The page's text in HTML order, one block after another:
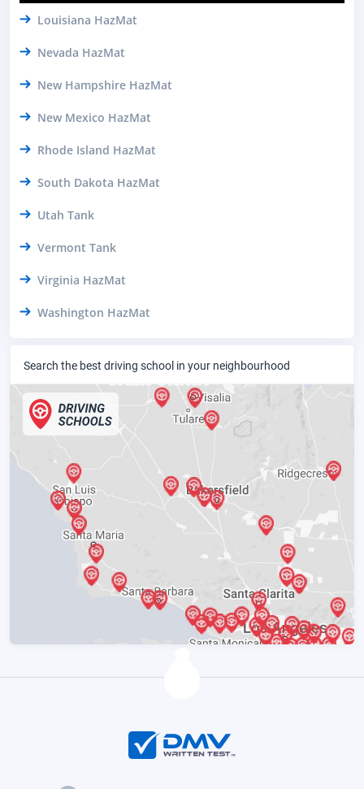
Louisiana HazMat
Nevada HazMat
New Hampshire HazMat
New Mexico HazMat
Rhode Island HazMat
South Dakota HazMat
Utah Tank
Vermont Tank
Virginia HazMat
Washington HazMat
Search the best driving school in your neighbourhood